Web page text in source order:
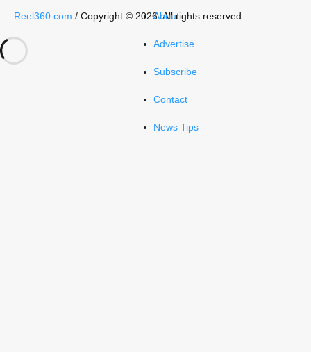
About
Advertise
Subscribe
Contact
News Tips
Reel360.com / Copyright © 2026. All rights reserved.